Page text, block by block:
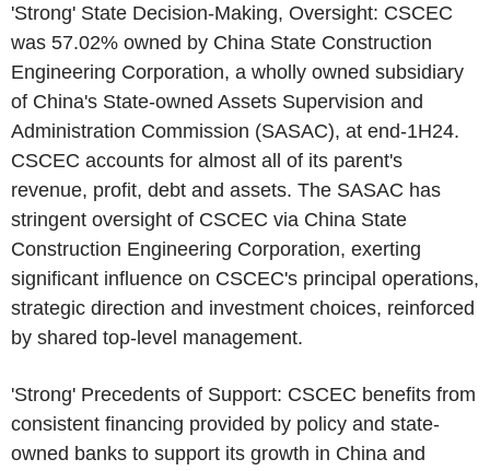
'Strong' State Decision-Making, Oversight: CSCEC
was 57.02% owned by China State Construction
Engineering Corporation, a wholly owned subsidiary
of China's State-owned Assets Supervision and
Administration Commission (SASAC), at end-1H24.
CSCEC accounts for almost all of its parent's
revenue, profit, debt and assets. The SASAC has
stringent oversight of CSCEC via China State
Construction Engineering Corporation, exerting
significant influence on CSCEC's principal operations,
strategic direction and investment choices, reinforced
by shared top-level management.
'Strong' Precedents of Support: CSCEC benefits from
consistent financing provided by policy and state-
owned banks to support its growth in China and